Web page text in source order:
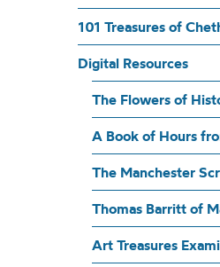
101 Treasures of
Digital Resources
The Flowers of
A Book of Hours
The Manchester
Thomas Barritt of
Art Treasures